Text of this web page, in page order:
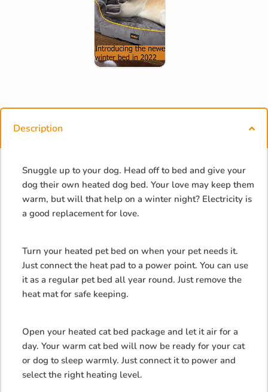
Description
Snuggle up to your dog. Head off to bed and give your
dog their own heated dog bed. Your love may keep them
warm, but will that help on a winter night? Electricity is
a good replacement for love.
Turn your heated pet bed on when your pet needs it.
Just connect the heat pad to a power point. You can use
it as a regular pet bed all year round. Just remove the
heat mat for safe keeping.
Open your heated cat bed package and let it air for a
day. Your warm cat bed will now be ready for your cat
or dog to sleep warmly. Just connect it to power and
select the right heating level.